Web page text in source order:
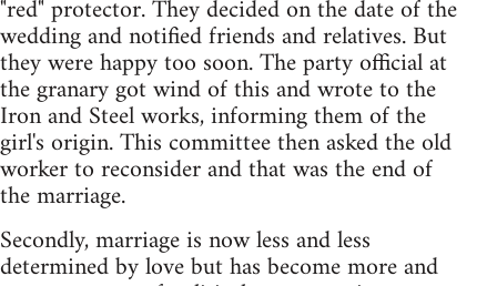
"red" protector. They decided on the date of the
wedding and notified friends and relatives. But
they were happy too soon. The party official at
the granary got wind of this and wrote to the
Iron and Steel works, informing them of the
girl's origin. This committee then asked the old
worker to reconsider and that was the end of
the marriage.
Secondly, marriage is now less and less
determined by love but has become more and